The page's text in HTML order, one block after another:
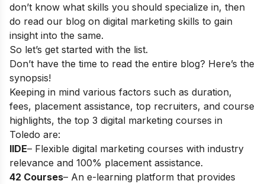
don’t know what skills you should specialize in, then
do read our blog on digital marketing skills to gain
insight into the same.
So let’s get started with the list.
Don’t have the time to read the entire blog? Here’s the
synopsis!
Keeping in mind various factors such as duration,
fees, placement assistance, top recruiters, and course
highlights, the top 3 digital marketing courses in
Toledo are:
IIDE– Flexible digital marketing courses with industry
relevance and 100% placement assistance.
42 Courses– An e-learning platform that provides